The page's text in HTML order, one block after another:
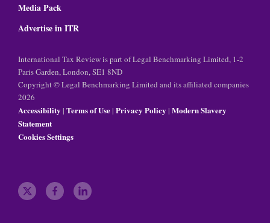
Media Pack
Advertise in ITR
International Tax Review is part of Legal Benchmarking Limited, 1-2
Paris Garden, London, SE1 8ND
Copyright © Legal Benchmarking Limited and its affiliated companies
2026
Accessibility | Terms of Use| Privacy Policy | Modern Slavery
Statement
Cookies Settings
t f l